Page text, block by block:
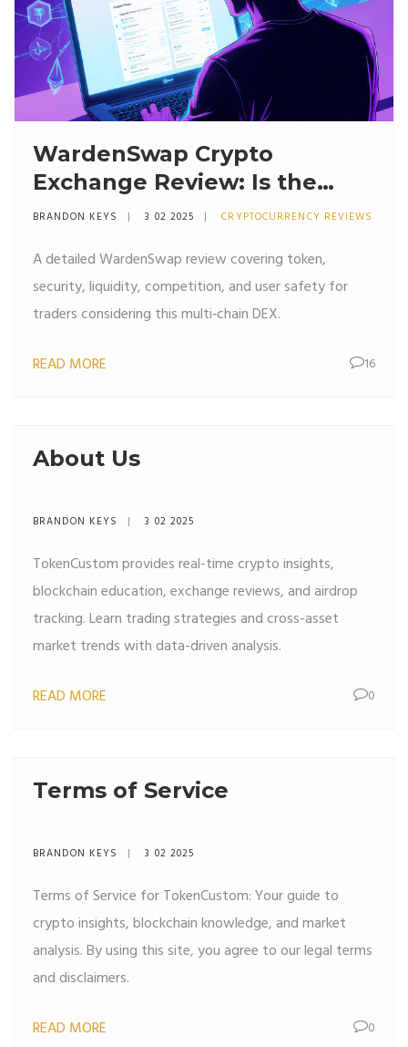
WardenSwap Crypto
Exchange Review: Is the
Multi‑Chain DEX Worth Your
BRANDON KEYS 3 02 2025 CRYPTOCURRENCY REVIEWS
A detailed WardenSwap review covering token,
security, liquidity, competition, and user safety for
traders considering this multi‑chain DEX.
READ MORE 16
About Us
BRANDON KEYS 3 02 2025
TokenCustom provides real-time crypto insights,
blockchain education, exchange reviews, and airdrop
tracking. Learn trading strategies and cross-asset
market trends with data-driven analysis.
READ MORE 0
Terms of Service
BRANDON KEYS 3 02 2025
Terms of Service for TokenCustom: Your guide to
crypto insights, blockchain knowledge, and market
analysis. By using this site, you agree to our legal terms
and disclaimers.
READ MORE 0